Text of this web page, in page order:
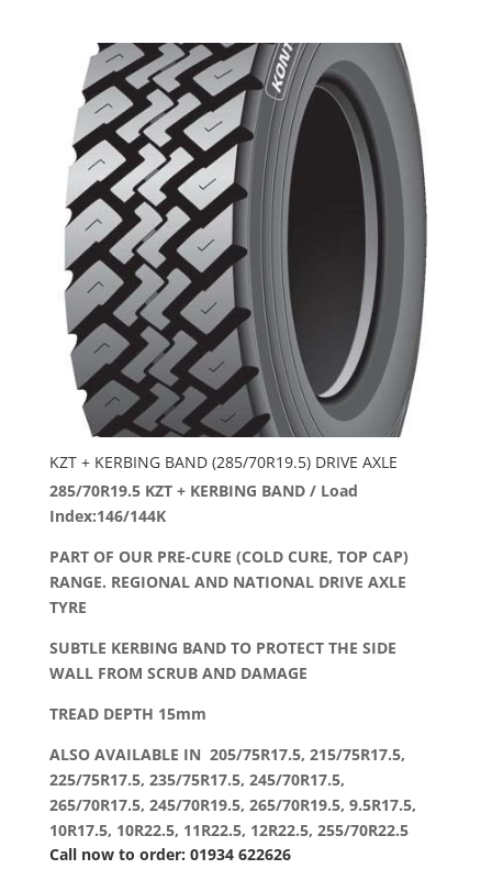
KZT + KERBING BAND (285/70R19.5) DRIVE AXLE
285/70R19.5 KZT + KERBING BAND / Load
Index:146/144K
PART OF OUR PRE-CURE (COLD CURE, TOP CAP)
RANGE. REGIONAL AND NATIONAL DRIVE AXLE
TYRE
SUBTLE KERBING BAND TO PROTECT THE SIDE
WALL FROM SCRUB AND DAMAGE
TREAD DEPTH 15mm
ALSO AVAILABLE IN 205/75R17.5, 215/75R17.5,
225/75R17.5, 235/75R17.5, 245/70R17.5,
265/70R17.5, 245/70R19.5, 265/70R19.5, 9.5R17.5,
10R17.5, 10R22.5, 11R22.5, 12R22.5, 255/70R22.5
Call now to order: 01934 622626